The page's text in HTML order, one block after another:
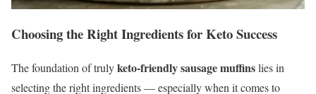
Choosing the Right Ingredients for Keto Success
The foundation of trulyketo-friendly sausage muffinslies in
selecting the right ingredients — especially when it comes to